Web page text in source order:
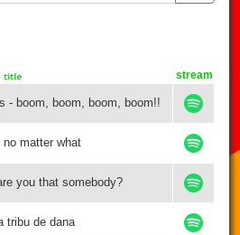
stream
- boom, boom, boom, boom!!
no matter what
you that somebody?
tribu de dana